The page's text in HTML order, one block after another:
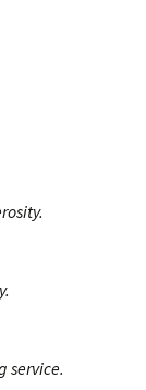
service.